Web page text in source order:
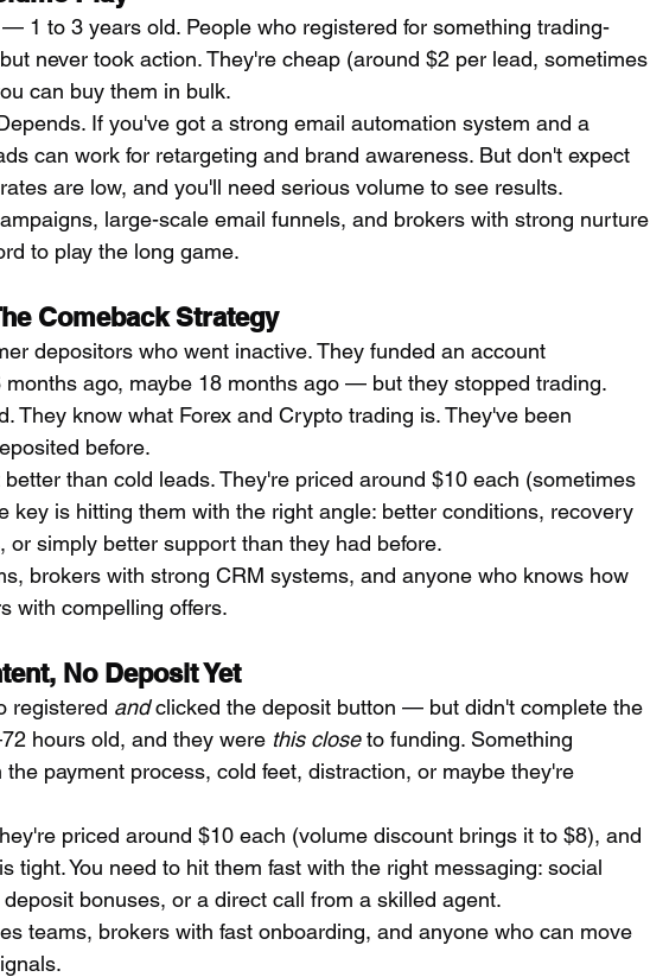
1 to 3 years old. People who registered for something trading-
never took action. They're cheap (around $2 per lead, sometimes
can buy them in bulk.
If you've got a strong email automation system and a
can work for retargeting and brand awareness. But don't expect
are low, and you'll need serious volume to see results.
large-scale email funnels, and brokers with strong nurture
to play the long game.
Comeback Strategy
depositors who went inactive. They funded an account
ago, maybe 18 months ago — but they stopped trading.
They know what Forex and Crypto trading is. They've been
before.
than cold leads. They're priced around $10 each (sometimes
key is hitting them with the right angle: better conditions, recovery
or simply better support than they had before.
brokers with strong CRM systems, and anyone who knows how
with compelling offers.
No Deposit Yet
registered and clicked the deposit button — but didn't complete the
hours old, and they were this close to funding. Something
payment process, cold feet, distraction, or maybe they're
priced around $10 each (volume discount brings it to $8), and
tight. You need to hit them fast with the right messaging: social
bonuses, or a direct call from a skilled agent.
teams, brokers with fast onboarding, and anyone who can move